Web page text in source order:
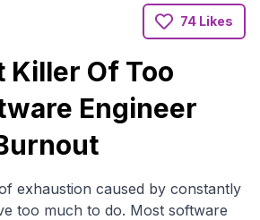
74 Likes
Killer Of Too
Engineer
exhaustion caused by constantly
too much to do. Most software